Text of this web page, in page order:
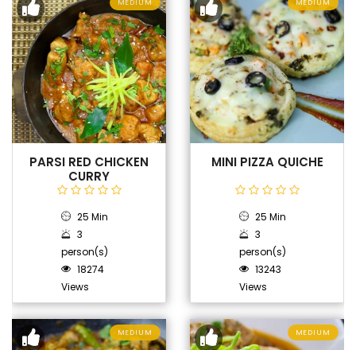
MEDIUM
PARSI RED CHICKEN
CURRY
25 Min
3
person(s)
18274
Views
MEDIUM
MINI PIZZA QUICHE
25 Min
3
person(s)
13243
Views
MEDIUM MEDIUM